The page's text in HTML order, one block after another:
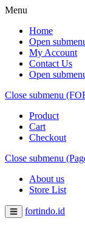
Menu
Home
Open
My Account
Contact Us
Open
Close submenu
Product
Cart
Checkout
Close submenu
About us
Store List
fortindo.id